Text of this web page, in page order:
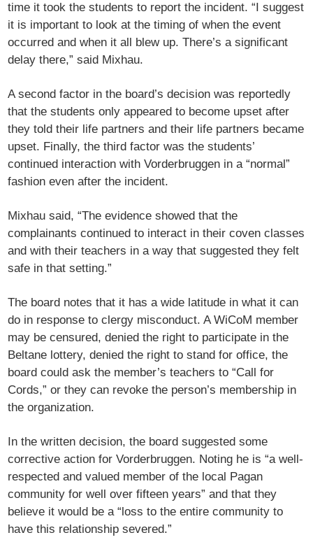
time it took the students to report the incident. “I suggest
it is important to look at the timing of when the event
occurred and when it all blew up. There’s a significant
delay there,” said Mixhau.
A second factor in the board’s decision was reportedly
that the students only appeared to become upset after
they told their life partners and their life partners became
upset. Finally, the third factor was the students’
continued interaction with Vorderbruggen in a “normal”
fashion even after the incident.
Mixhau said, “The evidence showed that the
complainants continued to interact in their coven classes
and with their teachers in a way that suggested they felt
safe in that setting.”
The board notes that it has a wide latitude in what it can
do in response to clergy misconduct. A WiCoM member
may be censured, denied the right to participate in the
Beltane lottery, denied the right to stand for office, the
board could ask the member’s teachers to “Call for
Cords,” or they can revoke the person’s membership in
the organization.
In the written decision, the board suggested some
corrective action for Vorderbruggen. Noting he is “a well-
respected and valued member of the local Pagan
community for well over fifteen years” and that they
believe it would be a “loss to the entire community to
have this relationship severed.”